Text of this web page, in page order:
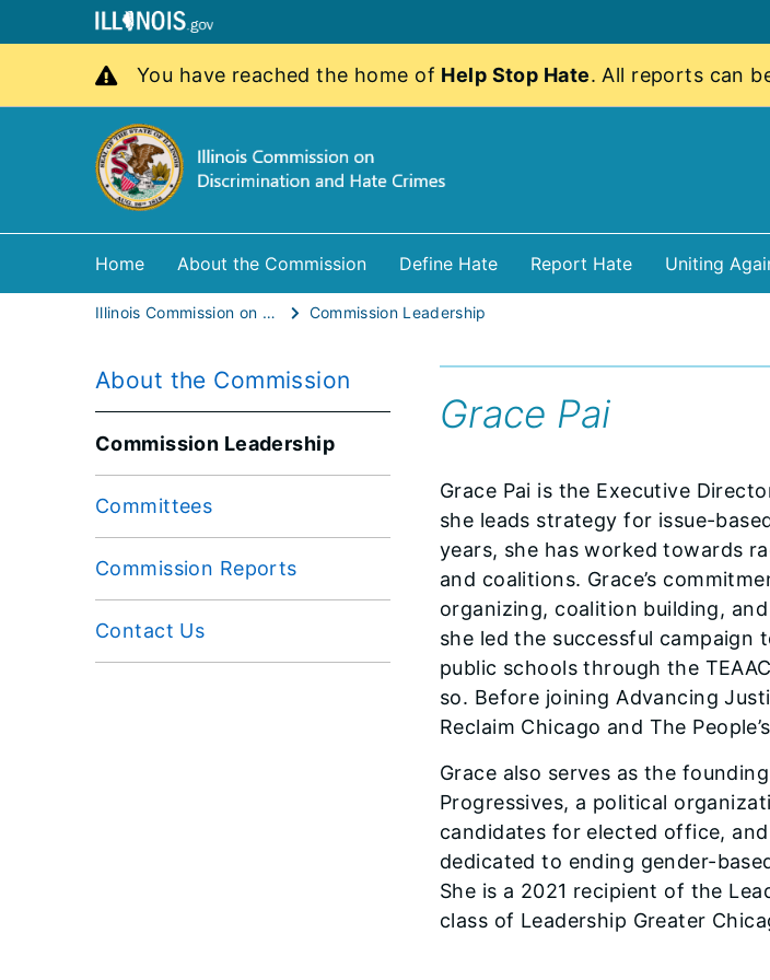
You have reached the home of Help Stop Hate. All reports can
Home About the Commission Define Hate Report Hate Uniting
Illinois Commission on Discrimination and Hate Crimes Commission Leadership
About the Commission
Commission Leadership
Committees
Commission Reports
Contact Us
Grace Pai
Grace Pai is the Executive
she leads strategy for issue-
years, she has worked towards
and coalitions. Grace’s
organizing, coalition building,
she led the successful campaign
public schools through the
so. Before joining Advancing
Reclaim Chicago and The
Grace also serves as the
Progressives, a political
candidates for elected office,
dedicated to ending gender-
She is a 2021 recipient of the
class of Leadership Greater